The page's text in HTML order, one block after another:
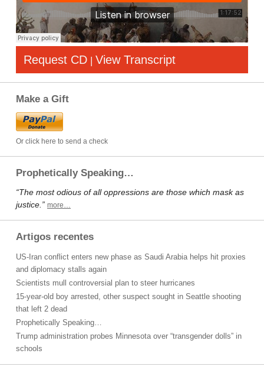
Request CD | View Transcript
Make a Gift
Or click here to send a check
Prophetically Speaking…
“The most odious of all oppressions are those which mask as
justice.” more…
Artigos recentes
US-Iran conflict enters new phase as Saudi Arabia helps hit proxies
and diplomacy stalls again
Scientists mull controversial plan to steer hurricanes
15-year-old boy arrested, other suspect sought in Seattle shooting
that left 2 dead
Prophetically Speaking…
Trump administration probes Minnesota over “transgender dolls” in
schools